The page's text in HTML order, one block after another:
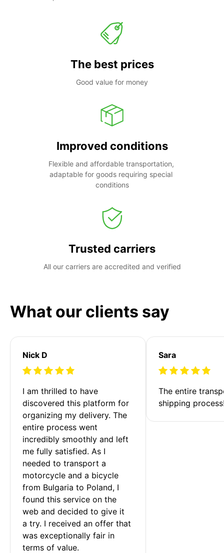
The best prices
Good value for money
Improved conditions
Flexible and affordable transportation,
adaptable for goods requiring special
conditions
Trusted carriers
All our carriers are accredited and verified
What our clients say
Nick D
I am thrilled to have
discovered this platform for
organizing my delivery. The
entire process went
incredibly smoothly and left
me fully satisfied. As I
needed to transport a
motorcycle and a bicycle
from Bulgaria to Poland, I
found this service on the
web and decided to give it
a try. I received an offer that
was exceptionally fair in
terms of value.
Sara
The entire
shipping